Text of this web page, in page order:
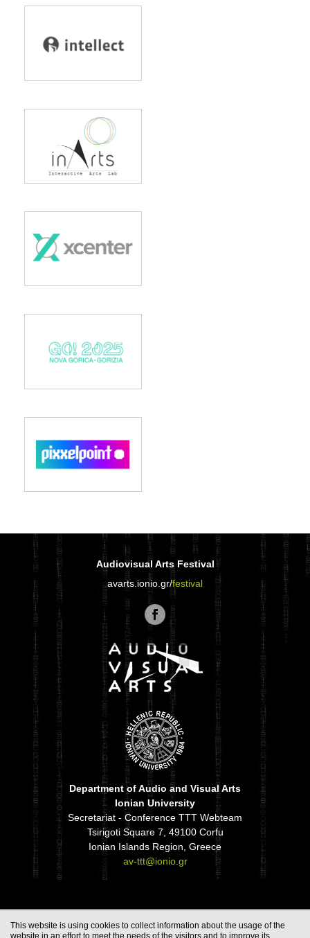
Audiovisual Arts Festival
avarts.ionio.gr/festival
Department of Audio and Visual Arts
Ionian University
Secretariat - Conference TTT Webteam
Tsirigoti Square 7, 49100 Corfu
Ionian Islands Region, Greece
av-ttt@ionio.gr
This website is using cookies to collect information about the usage of the
website in an effort to meet the needs of the visitors and to improve its